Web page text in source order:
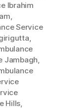
Ibrahim
,
Service
,
Jambagh,
Hills,